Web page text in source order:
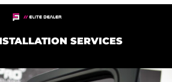
SERVICES